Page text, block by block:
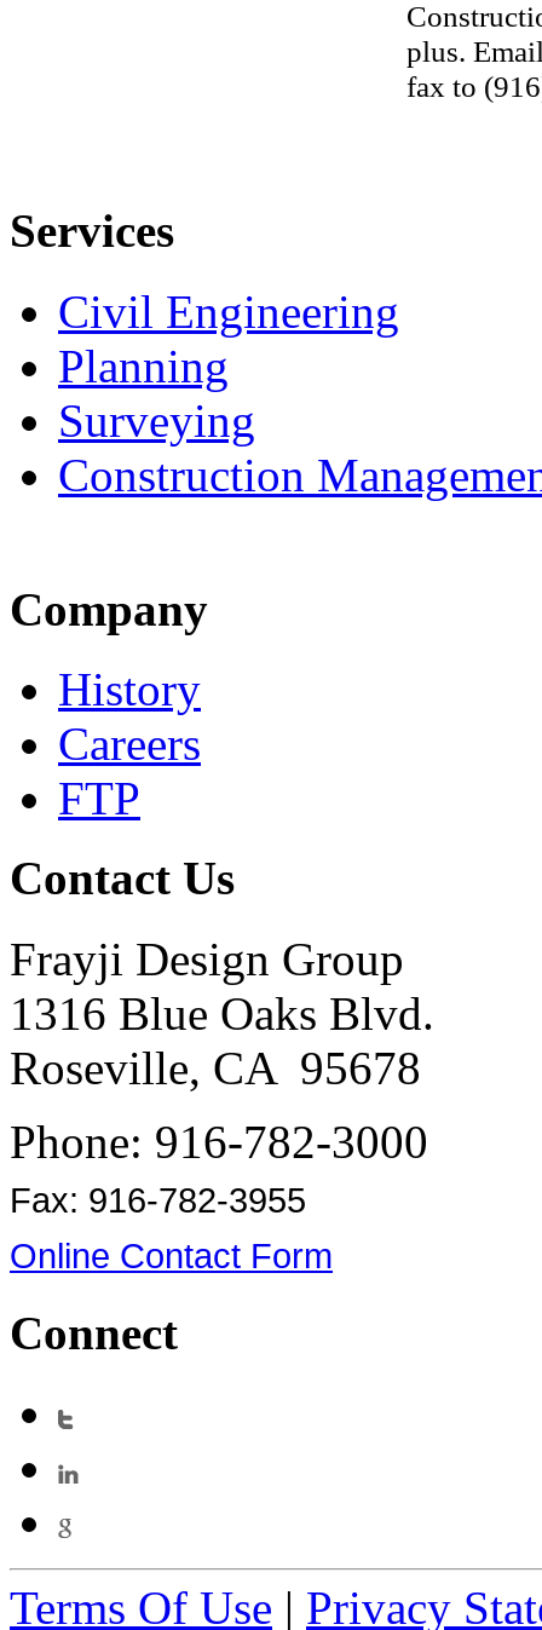
plus.
fax to
Services
Civil Engineering
Planning
Surveying
Construction
Company
History
Careers
FTP
Contact Us
Frayji Design Group
1316 Blue Oaks Blvd.
Roseville, CA 95678
Phone: 916-782-3000
Fax: 916-782-3955
Online Contact Form
Connect
Terms Of Use | Privacy